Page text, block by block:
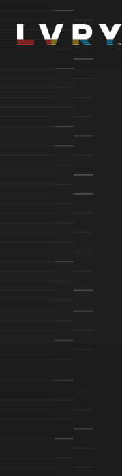
content